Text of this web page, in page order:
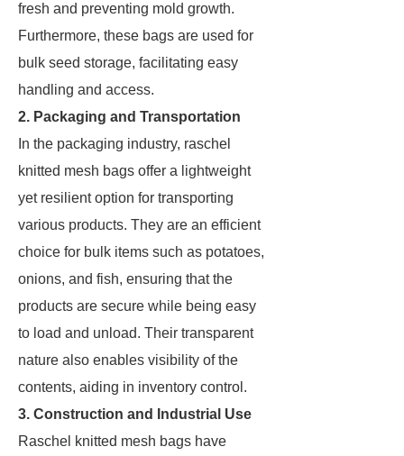
fresh and preventing mold growth.
Furthermore, these bags are used for
bulk seed storage, facilitating easy
handling and access.
2. Packaging and Transportation
In the packaging industry, raschel
knitted mesh bags offer a lightweight
yet resilient option for transporting
various products. They are an efficient
choice for bulk items such as potatoes,
onions, and fish, ensuring that the
products are secure while being easy
to load and unload. Their transparent
nature also enables visibility of the
contents, aiding in inventory control.
3. Construction and Industrial Use
Raschel knitted mesh bags have